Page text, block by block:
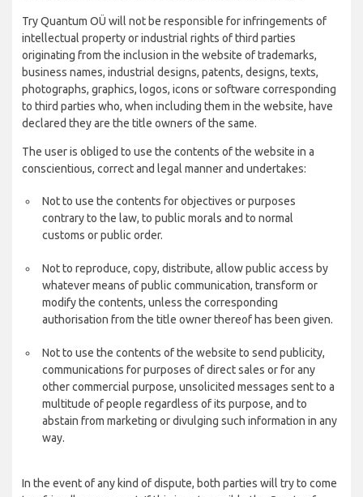
Try Quantum OÜ will not be responsible for infringements of
intellectual property or industrial rights of third parties
originating from the inclusion in the website of trademarks,
business names, industrial designs, patents, designs, texts,
photographs, graphics, logos, icons or software corresponding
to third parties who, when including them in the website, have
declared they are the title owners of the same.
The user is obliged to use the contents of the website in a
conscientious, correct and legal manner and undertakes:
Not to use the contents for objectives or purposes
contrary to the law, to public morals and to normal
customs or public order.
Not to reproduce, copy, distribute, allow public access by
whatever means of public communication, transform or
modify the contents, unless the corresponding
authorisation from the title owner thereof has been given.
Not to use the contents of the website to send publicity,
communications for purposes of direct sales or for any
other commercial purpose, unsolicited messages sent to a
multitude of people regardless of its purpose, and to
abstain from marketing or divulging such information in any
way.
In the event of any kind of dispute, both parties will try to come